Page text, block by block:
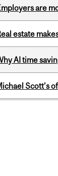
are
estate
AI time
Scott’s